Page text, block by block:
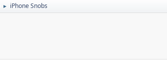
► iPhone Snobs